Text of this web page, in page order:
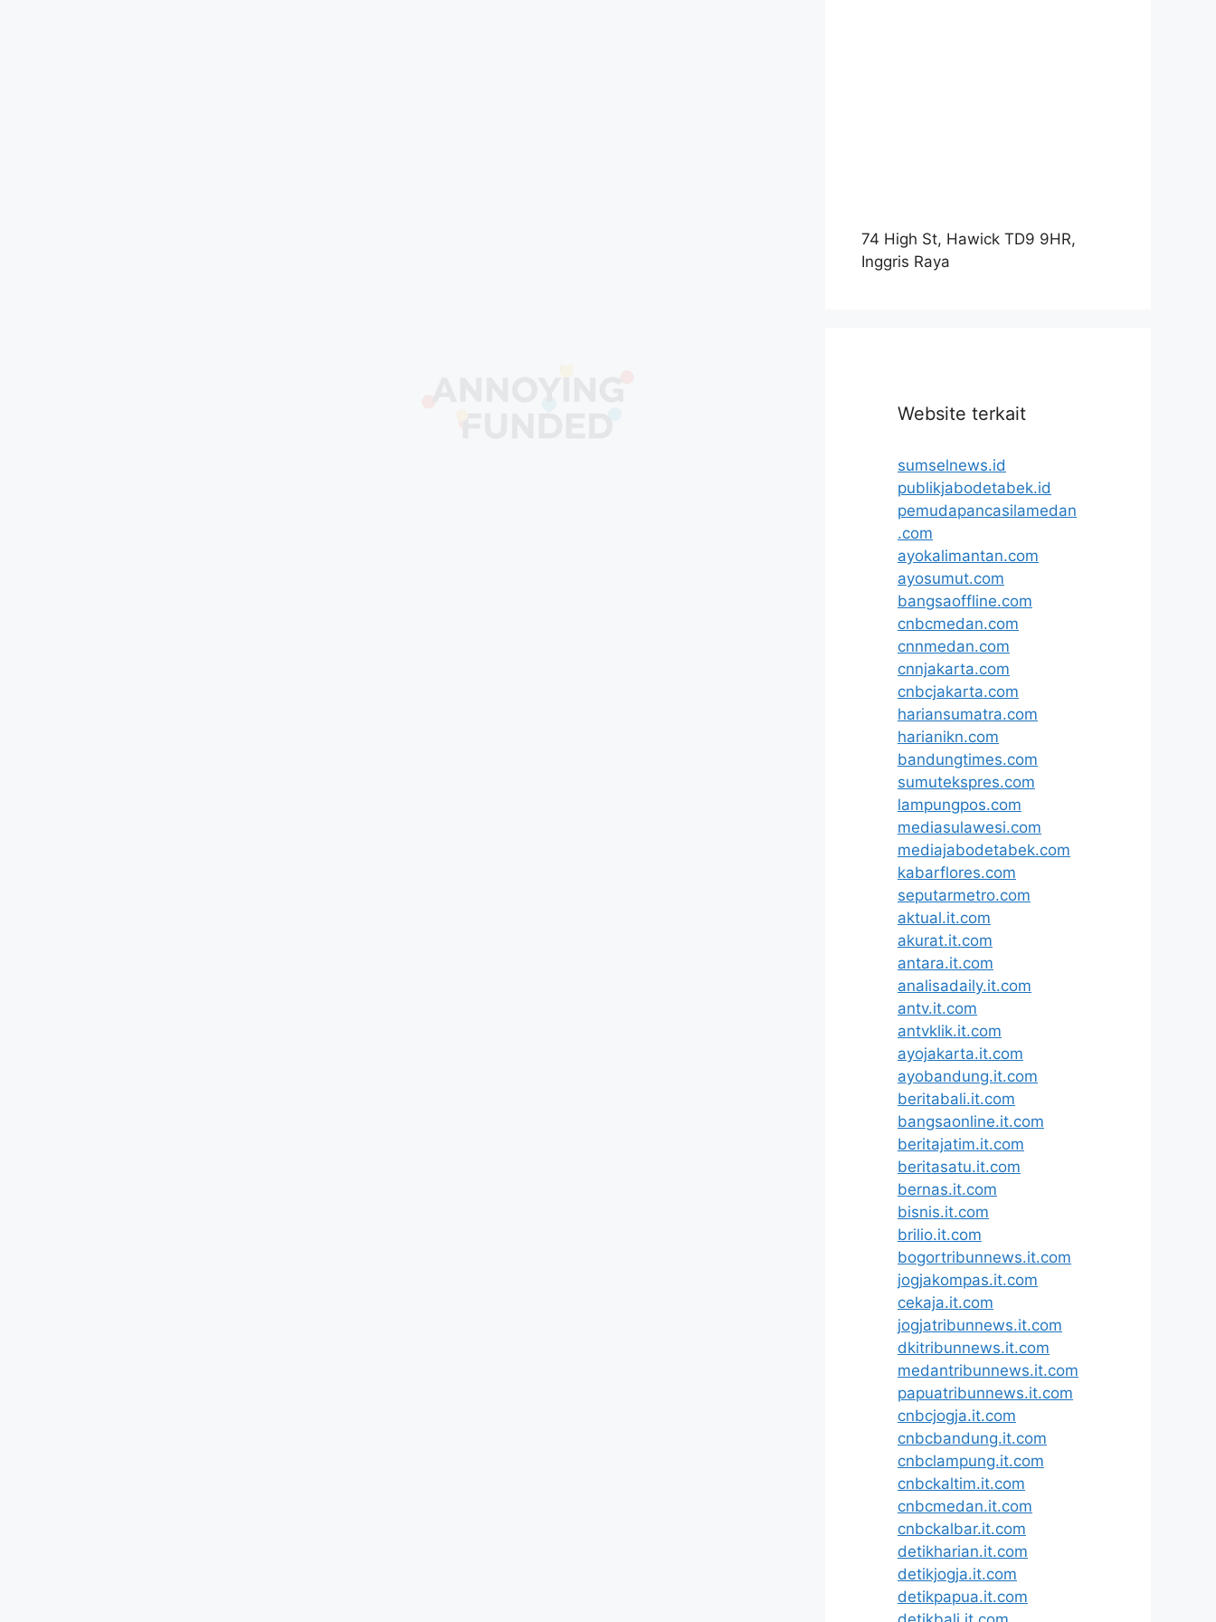
74 High St, Hawick TD9 9HR,
Inggris Raya
Website terkait
sumselnews.id
publikjabodetabek.id
pemudapancasilamedan
.com
ayokalimantan.com
ayosumut.com
bangsaoffline.com
cnbcmedan.com
cnnmedan.com
cnnjakarta.com
cnbcjakarta.com
hariansumatra.com
harianikn.com
bandungtimes.com
sumutekspres.com
lampungpos.com
mediasulawesi.com
mediajabodetabek.com
kabarflores.com
seputarmetro.com
aktual.it.com
akurat.it.com
antara.it.com
analisadaily.it.com
antv.it.com
antvklik.it.com
ayojakarta.it.com
ayobandung.it.com
beritabali.it.com
bangsaonline.it.com
beritajatim.it.com
beritasatu.it.com
bernas.it.com
bisnis.it.com
brilio.it.com
bogortribunnews.it.com
jogjakompas.it.com
cekaja.it.com
jogjatribunnews.it.com
dkitribunnews.it.com
medantribunnews.it.com
papuatribunnews.it.com
cnbcjogja.it.com
cnbcbandung.it.com
cnbclampung.it.com
cnbckaltim.it.com
cnbcmedan.it.com
cnbckalbar.it.com
detikharian.it.com
detikjogja.it.com
detikpapua.it.com